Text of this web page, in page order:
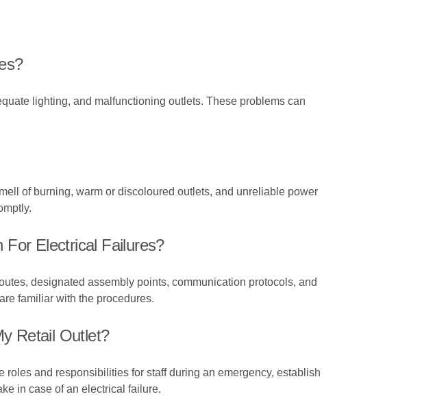
lighting, and malfunctioning outlets. These problems can
of burning, warm or discoloured outlets, and unreliable power
Electrical Failures?
designated assembly points, communication protocols, and
familiar with the procedures.
Retail Outlet?
and responsibilities for staff during an emergency, establish
in case of an electrical failure.